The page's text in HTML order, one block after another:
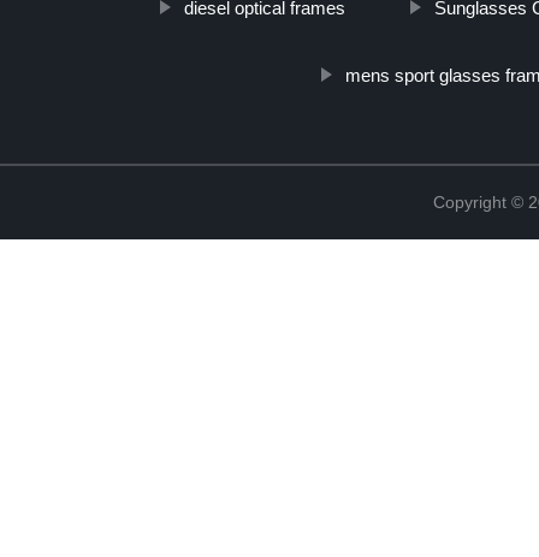
diesel optical frames Sunglasses
mens sport glasses
Copyright ©